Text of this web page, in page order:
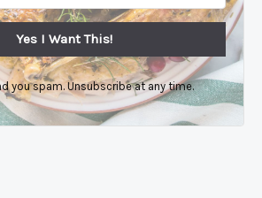
Yes I Want This!
you spam. Unsubscribe at any time.